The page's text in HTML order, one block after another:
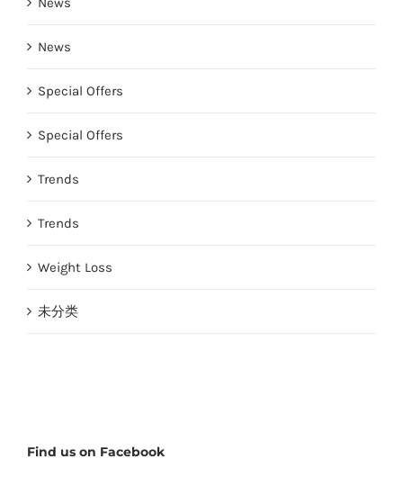
News
Special Offers
Special Offers
Trends
Trends
Weight Loss
未分类
Find us on Facebook